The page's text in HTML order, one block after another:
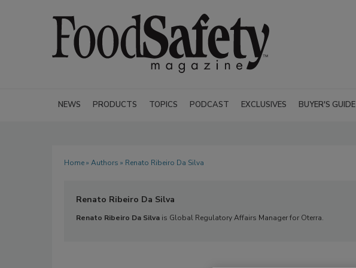
NEWS PRODUCTS TOPICS PODCAST EXCLUSIVES BUYER'S GUIDE
Home» Authors » Renato Ribeiro Da Silva
Renato Ribeiro Da Silva
Renato Ribeiro Da Silva is Global Regulatory Affairs Manager for Oterra.